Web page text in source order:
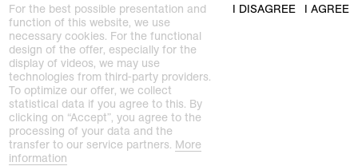
Kunstmuseen Krefeld
+49 2151 975580
e-mail
kunstmuseenkrefeld.de
K+ Café im KWM
+49 2151 4427750
e-mail
For the best possible presentation and
function of this website, we use
necessary cookies. For the functional
design of the offer, especially for the
display of videos, we may use
technologies from third-party providers.
To optimize our offer, we collect
statistical data if you agree to this. By
clicking on “Accept”, you agree to the
processing of your data and the
transfer to our service partners. More
information
I DISAGREE I AGREE